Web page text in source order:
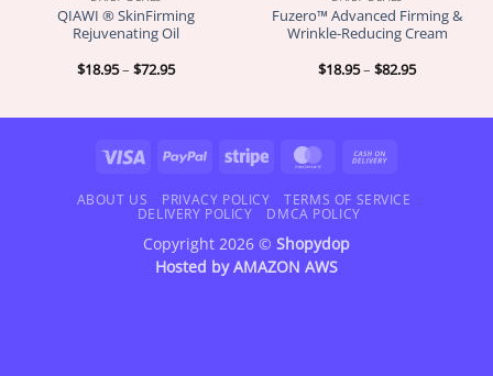
QIAWI ® SkinFirming
Rejuvenating Oil
$18.95– $72.95Price
$72.95
Fuzero™ Advanced Firming &
Wrinkle-Reducing Cream
$18.95– $82.95Price
$82.95
Visa PayPal Stripe MasterCard
Delivery
ABOUT US PRIVACY POLICY
TERMS OF SERVICE
DELIVERY POLICY
DMCA POLICY
Copyright 2026 © Shopydop
Hosted byAMAZON AWS